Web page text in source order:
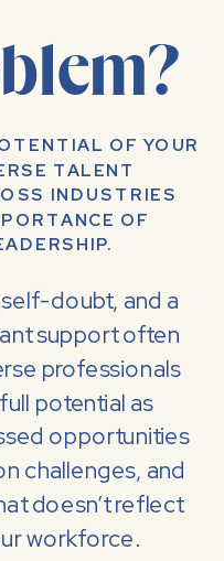
doubt, and a
support often
professionals
potential as
opportunities
challenges, and
doesn’t reflect
workforce.
OF YOUR
TALENT
INDUSTRIES
OF